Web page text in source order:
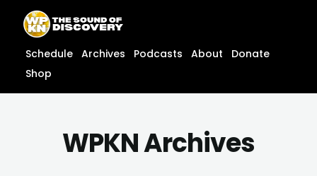
content
content
Schedule Archives Podcasts About
Donate
Shop
WPKN Archives